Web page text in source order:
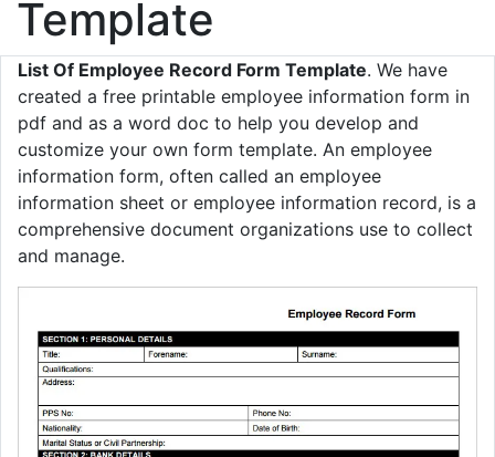
Template
List Of Employee Record Form Template. We have
created a free printable employee information form in
pdf and as a word doc to help you develop and
customize your own form template. An employee
information form, often called an employee
information sheet or employee information record, is a
comprehensive document organizations use to collect
and manage.